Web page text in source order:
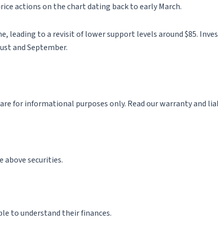
actions on the chart dating back to early March.
leading to a revisit of lower support levels around $85.
and September.
for informational purposes only. Read our warranty and
securities.
to understand their finances.